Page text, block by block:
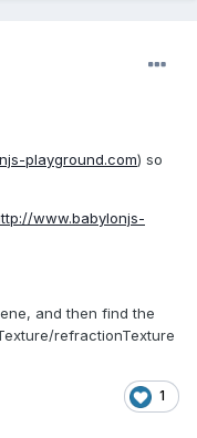
playground.com) so
www.babylonjs-
and then find the
refractionTexture
1